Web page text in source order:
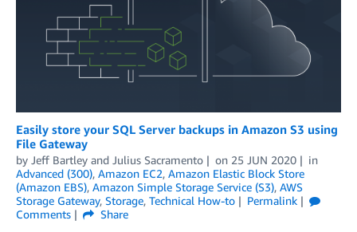
Easily store your SQL Server backups in Amazon S3 using
File Gateway
by Jeff Bartley and Julius Sacramento on 25 JUN 2020
in
Advanced (300), Amazon EC2, Amazon Elastic Block Store
(Amazon EBS), Amazon Simple Storage Service (S3), AWS
Storage Gateway, Storage, Technical How-to
Permalink
Comments
Share